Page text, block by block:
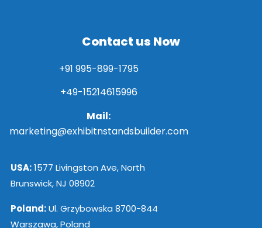
Contact us Now
+91 995-899-1795
+49-15214615996
Mail:
marketing@exhibitnstandsbuilder.com
USA:1577 Livingston Ave, North
Brunswick, NJ 08902
Poland:Ul. Grzybowska 8700-844
Warszawa, Poland